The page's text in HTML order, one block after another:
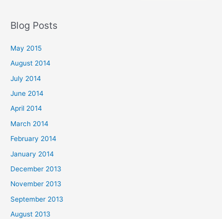
Blog Posts
May 2015
August 2014
July 2014
June 2014
April 2014
March 2014
February 2014
January 2014
December 2013
November 2013
September 2013
August 2013